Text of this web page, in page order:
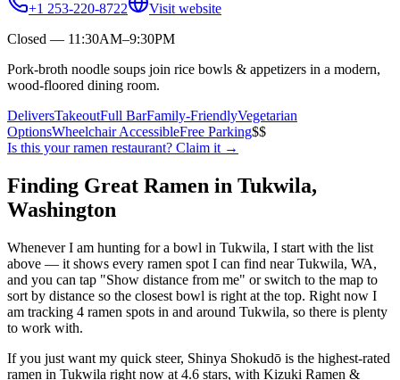
+1 253-220-8722
Visit website
Closed — 11:30AM–9:30PM
Pork-broth noodle soups join rice bowls & appetizers in a modern,
wood-floored dining room.
DeliversTakeoutFull BarFamily-FriendlyVegetarian
OptionsWheelchair AccessibleFree Parking$$
Is this yourramen restaurant? Claim it →
Finding Great Ramen in Tukwila,
Washington
Whenever I am hunting for a bowl in Tukwila, I start with the list
above — it shows every ramen spot I can find nearTukwila, WA,
and you can tap "Show distance from me" or switch to the map to
sort by distance so the closest bowl is right at the top. Right now I
am tracking 4 ramen spots in and around Tukwila, so there is plenty
to work with.
If you just want my quick steer, Shinya Shokudō is the highest-rated
ramen in Tukwila right now at 4.6 stars, with Kizuki Ramen &